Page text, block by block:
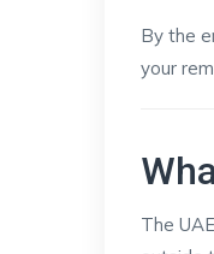
By the
your
The